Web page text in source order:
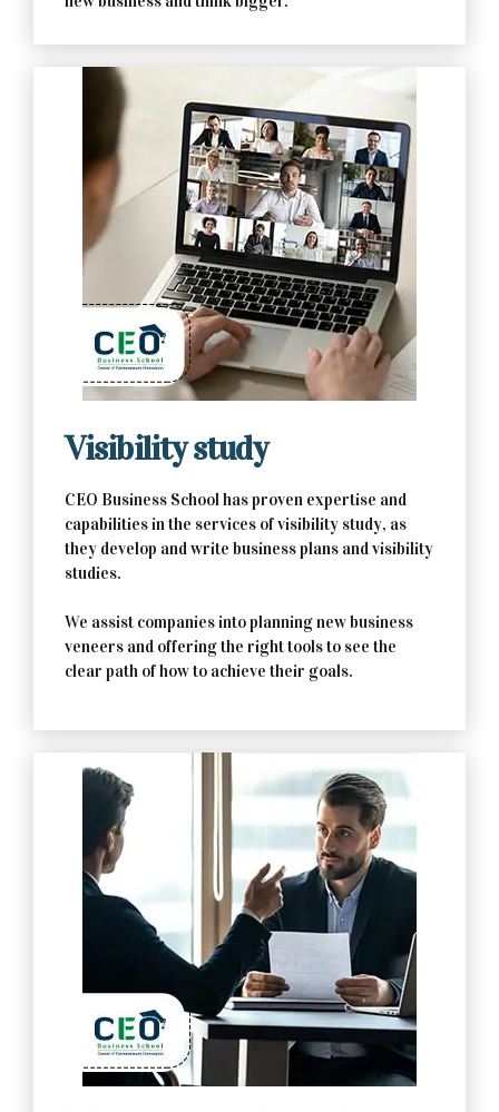
Contact Us Now
Visibility study
CEO Business School has proven expertise and
capabilities in the services of visibility study, as
they develop and write business plans and visibility
studies.
We assist companies into planning new business
veneers and offering the right tools to see the
clear path of how to achieve their goals.
Contact Us Now